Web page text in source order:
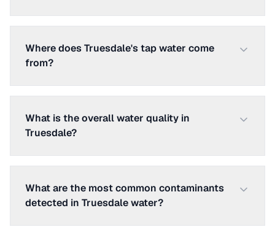
Where does Truesdale's tap water come
from?
What is the overall water quality in
Truesdale?
What are the most common contaminants
detected in Truesdale water?